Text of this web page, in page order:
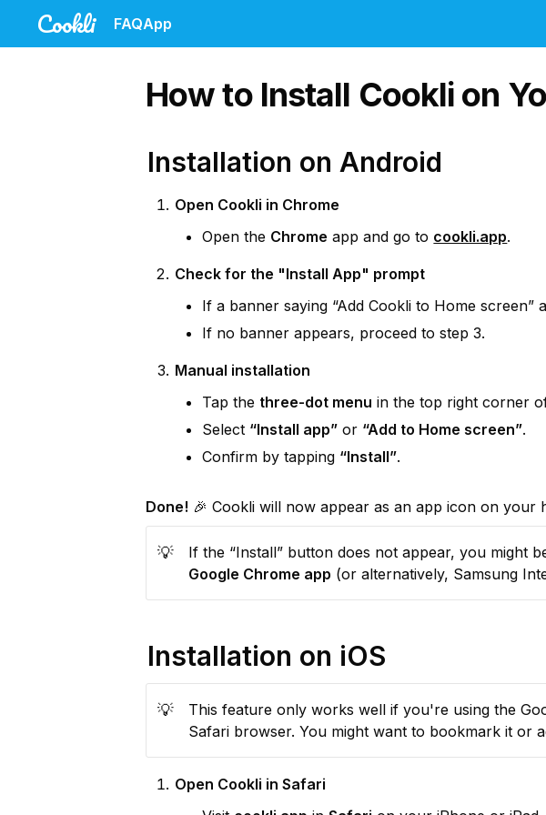
Cookli FAQApp
How to Install Cookli on
Installation on Android
Open Cookli in Chrome
Open the Chrome app and go to cookli.app.
Check for the "Install App" prompt
If a banner saying “Add Cookli to Home screen”
If no banner appears, proceed to step 3.
Manual installation
Tap the three-dot menu in the top right corner
Select “Install app” or “Add to Home screen”.
Confirm by tapping “Install”.
Done! 🎉 Cookli will now appear as an app icon on your
💡
Google Chrome app (or alternatively, Samsung
Installation on iOS
💡
This feature only works well if you're using the
Safari browser. You might want to bookmark it or
Open Cookli in Safari